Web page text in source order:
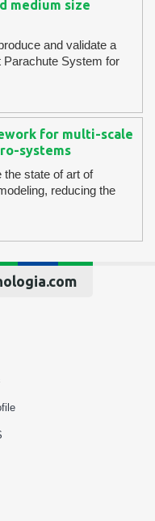
medium size
and validate a
Parachute System for
for multi-scale
systems
state of art of
reducing the